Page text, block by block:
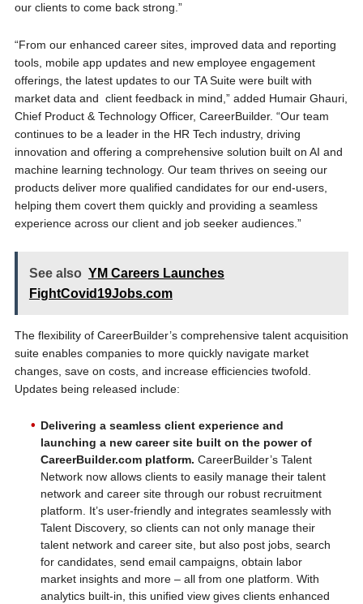
our clients to come back strong.”
“From our enhanced career sites, improved data and reporting
tools, mobile app updates and new employee engagement
offerings, the latest updates to our TA Suite were built with
market data and client feedback in mind,” added Humair Ghauri,
Chief Product & Technology Officer, CareerBuilder. “Our team
continues to be a leader in the HR Tech industry, driving
innovation and offering a comprehensive solution built on AI and
machine learning technology. Our team thrives on seeing our
products deliver more qualified candidates for our end-users,
helping them covert them quickly and providing a seamless
experience across our client and job seeker audiences.”
See also YM Careers Launches
FightCovid19Jobs.com
The flexibility of CareerBuilder’s comprehensive talent acquisition
suite enables companies to more quickly navigate market
changes, save on costs, and increase efficiencies twofold.
Updates being released include:
Delivering a seamless client experience and
launching a new career site built on the power of
CareerBuilder.com platform. CareerBuilder’s Talent
Network now allows clients to easily manage their talent
network and career site through our robust recruitment
platform. It’s user-friendly and integrates seamlessly with
Talent Discovery, so clients can not only manage their
talent network and career site, but also post jobs, search
for candidates, send email campaigns, obtain labor
market insights and more – all from one platform. With
analytics built-in, this unified view gives clients enhanced